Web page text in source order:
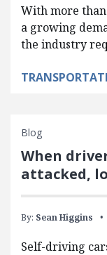
With more
a growing
the industry
Blog
When
attacked,
By: Sean Higgins
Self-driving